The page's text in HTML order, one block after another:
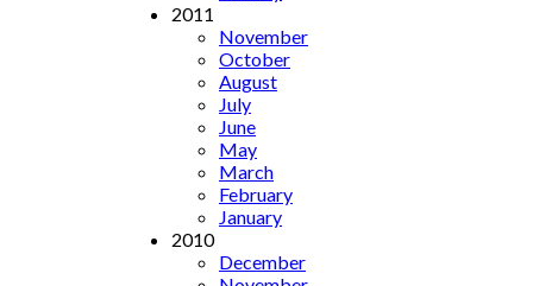
2011
November
October
August
July
June
May
March
February
January
2010
December